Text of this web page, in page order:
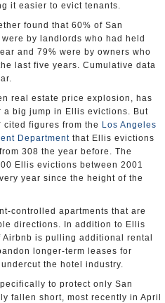
it easier to evict tenants.
found that 60% of San
by landlords who had held
and 79% were by owners who
last five years. Cumulative data
real estate price explosion, has
a big jump in Ellis evictions. But
cited figures from the Los Angeles
Department that Ellis evictions
308 the year before. The
Ellis evictions between 2001
year since the height of the
controlled apartments that are
directions. In addition to Ellis
is pulling additional rental
longer-term leases for
the hotel industry.
to protect only San
fallen short, most recently in April